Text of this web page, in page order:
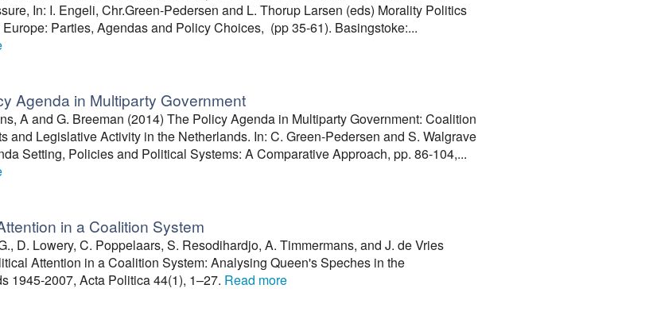
In: I. Engeli, Chr.Green-Pedersen and L. Thorup Larsen (eds) Morality Politics
Europe: Parties, Agendas and Policy Choices, (pp 35-61). Basingstoke:...
Agenda in Multiparty Government
A and G. Breeman (2014) The Policy Agenda in Multiparty Government: Coalition
and Legislative Activity in the Netherlands. In: C. Green-Pedersen and S. Walgrave
Setting, Policies and Political Systems: A Comparative Approach, pp. 86-104,...
in a Coalition System
D. Lowery, C. Poppelaars, S. Resodihardjo, A. Timmermans, and J. de Vries
Attention in a Coalition System: Analysing Queen's Speches in the
1945-2007, Acta Politica 44(1), 1–27. Read more